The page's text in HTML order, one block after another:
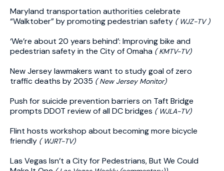
Maryland transportation authorities celebrate
“Walktober” by promoting pedestrian safety ( WJZ-TV )
‘We’re about 20 years behind’: Improving bike and
pedestrian safety in the City of Omaha ( KMTV-TV)
New Jersey lawmakers want to study goal of zero
traffic deaths by 2035 ( New Jersey Monitor)
Push for suicide prevention barriers on Taft Bridge
prompts DDOT review of all DC bridges ( WJLA-TV)
Flint hosts workshop about becoming more bicycle
friendly ( WJRT-TV)
Las Vegas Isn’t a City for Pedestrians, But We Could